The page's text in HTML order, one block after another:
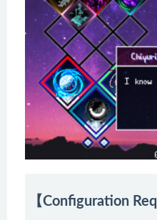
【Configuration